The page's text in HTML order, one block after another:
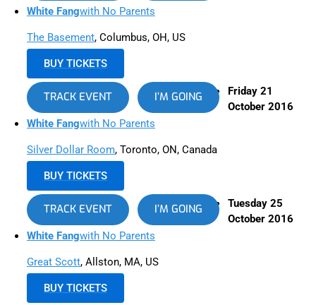
White Fangwith No Parents
The Basement, Columbus, OH, US
BUY TICKETS
TRACK EVENT I’M GOING
Friday 21
October 2016
White Fangwith No Parents
Silver Dollar Room, Toronto, ON, Canada
BUY TICKETS
TRACK EVENT I’M GOING
Tuesday 25
October 2016
White Fangwith No Parents
Great Scott, Allston, MA, US
BUY TICKETS